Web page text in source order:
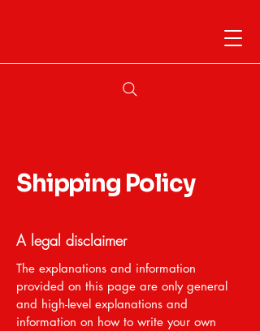
Shipping Policy
A legal disclaimer
The explanations and information
provided on this page are only general
and high-level explanations and
information on how to write your own